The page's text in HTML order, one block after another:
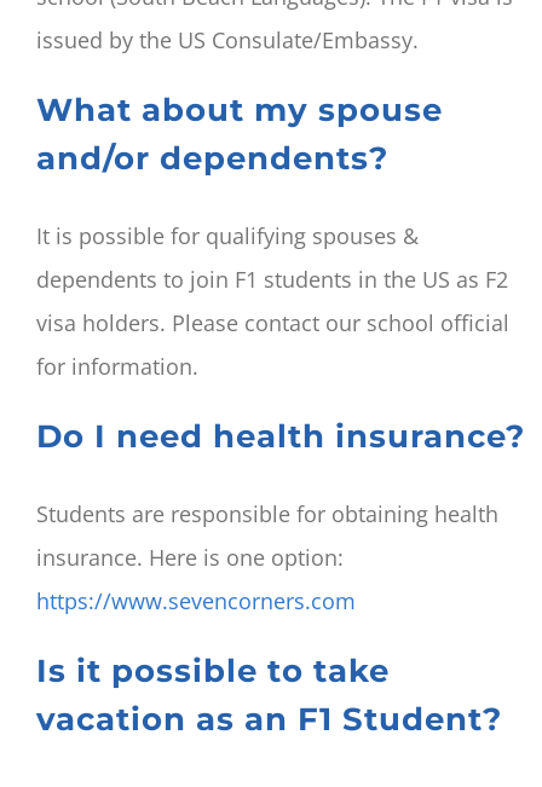
issued by the US Consulate/Embassy.
What about my spouse
and/or dependents?
It is possible for qualifying spouses &
dependents to join F1 students in the US as F2
visa holders. Please contact our school official
for information.
Do I need health insurance?
Students are responsible for obtaining health
insurance. Here is one option:
https://www.sevencorners.com
Is it possible to take
vacation as an F1 Student?